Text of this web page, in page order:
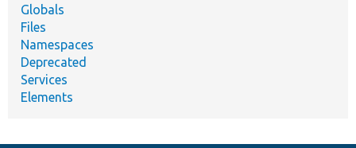
Globals
Files
Namespaces
Deprecated
Services
Elements